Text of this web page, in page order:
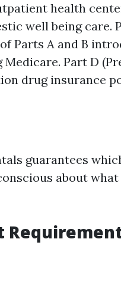
health
well being care.
Parts A and B
Part D
drug insurance
guarantees
about